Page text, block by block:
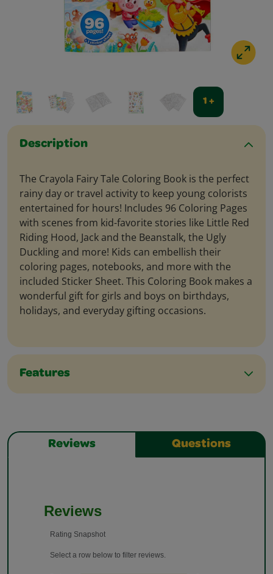
1 +
Description
The Crayola Fairy Tale Coloring Book is the perfect
rainy day or travel activity to keep young colorists
entertained for hours! Includes 96 Coloring Pages
with scenes from kid-favorite stories like Little Red
Riding Hood, Jack and the Beanstalk, the Ugly
Duckling and more! Kids can embellish their
coloring pages, notebooks, and more with the
included Sticker Sheet. This Coloring Book makes a
wonderful gift for girls and boys on birthdays,
holidays, and everyday gifting occasions.
Features
Reviews Questions